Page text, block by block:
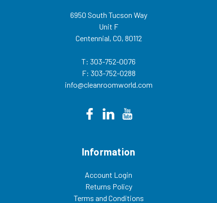
6950 South Tucson Way
Unit F
Centennial, CO, 80112
T: 303-752-0076
F: 303-752-0288
info@cleanroomworld.com
Information
Account Login
Returns Policy
Terms and Conditions